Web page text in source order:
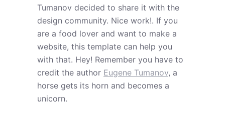
Tumanov decided to share it with the
design community. Nice work!. If you
are a food lover and want to make a
website, this template can help you
with that. Hey! Remember you have to
credit the author Eugene Tumanov, a
horse gets its horn and becomes a
unicorn.